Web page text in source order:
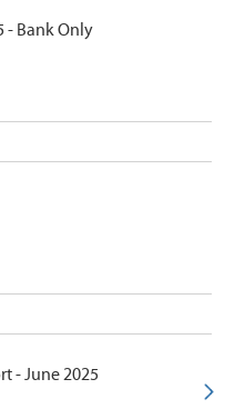
- Bank Only
- June 2025